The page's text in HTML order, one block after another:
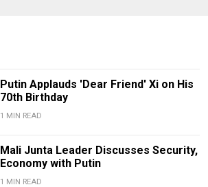
Putin Applauds 'Dear Friend' Xi on His
70th Birthday
1 MIN READ
Mali Junta Leader Discusses Security,
Economy with Putin
1 MIN READ